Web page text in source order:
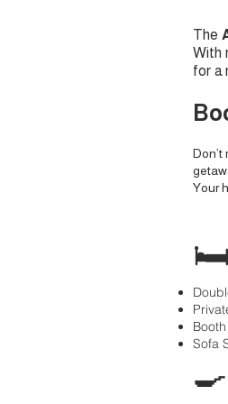
The
With
for a
Your
🛏️
Sofa
🍳